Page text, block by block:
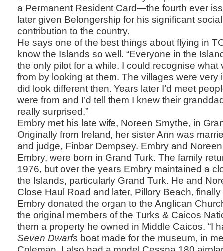
a Permanent Resident Card—the fourth ever
later given Belongership for his significant
contribution to the country.
He says one of the best things about flying in
know the Islands so well. “Everyone in the
the only pilot for a while. I could recognise what
from by looking at them. The villages were very
did look different then. Years later I’d meet
were from and I’d tell them I knew their
really surprised.”
Embry met his late wife, Noreen Smythe, in
Originally from Ireland, her sister Ann was
and judge, Finbar Dempsey. Embry and
Embry, were born in Grand Turk. The family
1976, but over the years Embry maintained a
the Islands, particularly Grand Turk. He and
Close Haul Road and later, Pillory Beach,
Embry donated the organ to the Anglican
the original members of the Turks & Caicos
them a property he owned in Middle Caicos. “I
Seven Dwarfs boat made for the museum, in
Coleman. I also had a model Cessna 180